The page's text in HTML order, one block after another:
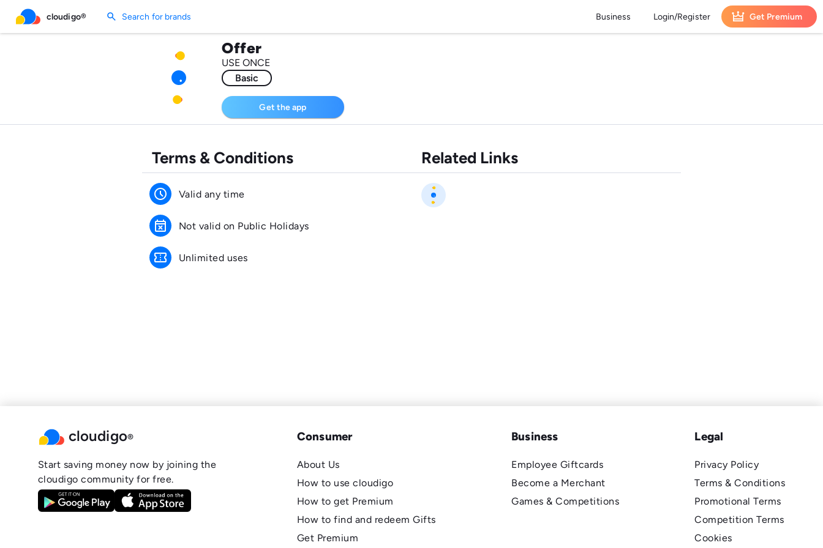
cloudigo® search Search for brands Business Login/Register Get Premium
Offer
USE ONCE
Basic
Get the app
Terms & Conditions
schedule Valid any time
event_busy Not valid on Public Holidays
confirmation_number Unlimited uses
Related Links
cloudigo®
Start saving money now by joining the
cloudigo community for free.
Consumer
About Us
How to use cloudigo
How to get Premium
How to find and redeem Gifts
Get Premium
Business
Employee Giftcards
Become a Merchant
Games & Competitions
Legal
Privacy Policy
Terms & Conditions
Promotional Terms
Competition Terms
Cookies